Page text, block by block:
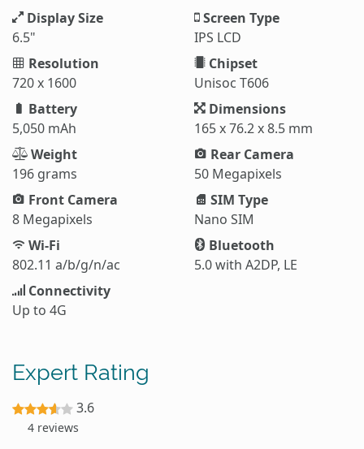
Display Size
6.5"
Screen Type
IPS LCD
Resolution
720 x 1600
Chipset
Unisoc T606
Battery
5,050 mAh
Dimensions
165 x 76.2 x 8.5 mm
Weight
196 grams
Rear Camera
50 Megapixels
Front Camera
8 Megapixels
SIM Type
Nano SIM
Wi-Fi
802.11 a/b/g/n/ac
Bluetooth
5.0 with A2DP, LE
Connectivity
Up to 4G
Expert Rating
3.6
4 reviews